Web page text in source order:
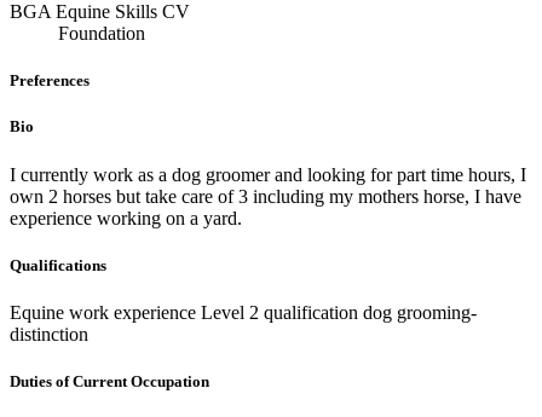
BGA Equine Skills CV
Foundation
Preferences
Bio
I currently work as a dog groomer and looking for part time hours, I
own 2 horses but take care of 3 including my mothers horse, I have
experience working on a yard.
Qualifications
Equine work experience Level 2 qualification dog grooming-
distinction
Duties of Current Occupation